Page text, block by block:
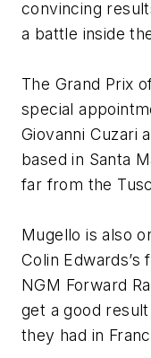
convincing
a battle inside
The Grand Prix
special
Giovanni Cuzari
based in Santa
far from the
Mugello is also
Colin
NGM Forward
get a good
they had in